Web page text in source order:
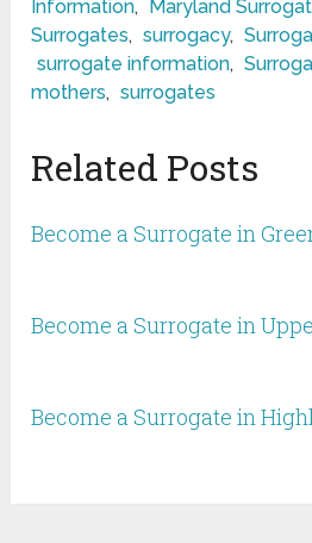
Information, Maryland
Surrogates, surrogacy,
surrogate information,
mothers, surrogates
Related Posts
Become a Surrogate in
Become a Surrogate in
Become a Surrogate in